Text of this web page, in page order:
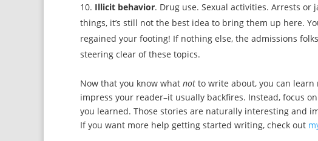
Illicit behavior. Drug use. Sexual activities. Arrests
things, it’s still not the best idea to bring them up here.
regained your footing! If nothing else, the admissions
steering clear of these topics.
Now that you know what not to write about, you can learn
impress your reader–it usually backfires. Instead, focus
you learned. Those stories are naturally interesting and
If you want more help getting started writing, check out